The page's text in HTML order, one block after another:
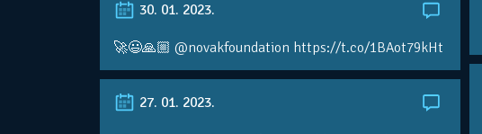
30. 01. 2023.
🚀😃🙏🏼 @novakfoundation https://t.co/1BAot79kHt
27. 01. 2023.